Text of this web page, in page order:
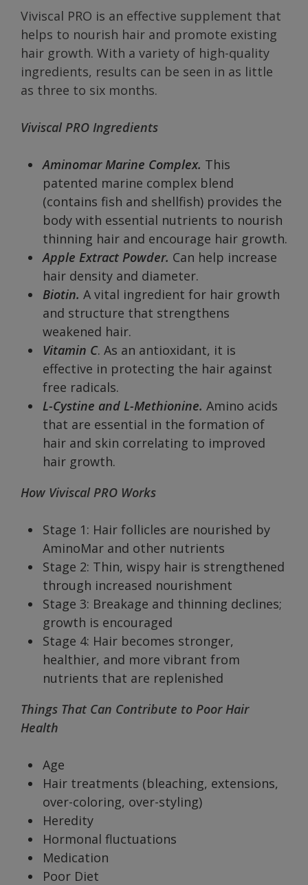
Viviscal PRO is an effective supplement that
helps to nourish hair and promote existing
hair growth. With a variety of high-quality
ingredients, results can be seen in as little
as three to six months.
Viviscal PRO Ingredients
Aminomar Marine Complex. This
patented marine complex blend
(contains fish and shellfish) provides the
body with essential nutrients to nourish
thinning hair and encourage hair growth.
Apple Extract Powder. Can help increase
hair density and diameter.
Biotin. A vital ingredient for hair growth
and structure that strengthens
weakened hair.
Vitamin C. As an antioxidant, it is
effective in protecting the hair against
free radicals.
L-Cystine and L-Methionine. Amino acids
that are essential in the formation of
hair and skin correlating to improved
hair growth.
How Viviscal PRO Works
Stage 1: Hair follicles are nourished by
AminoMar and other nutrients
Stage 2: Thin, wispy hair is strengthened
through increased nourishment
Stage 3: Breakage and thinning declines;
growth is encouraged
Stage 4: Hair becomes stronger,
healthier, and more vibrant from
nutrients that are replenished
Things That Can Contribute to Poor Hair
Health
Age
Hair treatments (bleaching, extensions,
over-coloring, over-styling)
Heredity
Hormonal fluctuations
Medication
Poor Diet